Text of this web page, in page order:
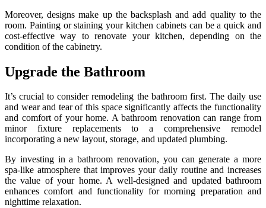
Moreover, designs make up the backsplash and add quality to the
room. Painting or staining your kitchen cabinets can be a quick and
cost-effective way to renovate your kitchen, depending on the
condition of the cabinetry.
Upgrade the Bathroom
It’s crucial to consider remodeling the bathroom first. The daily use
and wear and tear of this space significantly affects the functionality
and comfort of your home. A bathroom renovation can range from
minor fixture replacements to a comprehensive remodel
incorporating a new layout, storage, and updated plumbing.
By investing in a bathroom renovation, you can generate a more
spa-like atmosphere that improves your daily routine and increases
the value of your home. A well-designed and updated bathroom
enhances comfort and functionality for morning preparation and
nighttime relaxation.